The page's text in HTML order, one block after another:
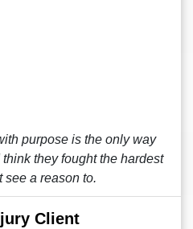
purpose is the only way
they fought the hardest
see a reason to.
Client